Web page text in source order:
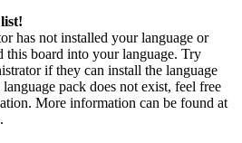
has not installed your language or
this board into your language. Try
if they can install the language
pack does not exist, feel free
More information can be found at